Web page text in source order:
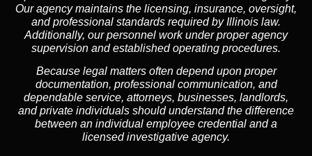
Our agency maintains the licensing, insurance, oversight,
and professional standards required by Illinois law.
Additionally, our personnel work under proper agency
supervision and established operating procedures.
Because legal matters often depend upon proper
documentation, professional communication, and
dependable service, attorneys, businesses, landlords,
and private individuals should understand the difference
between an individual employee credential and a
licensed investigative agency.